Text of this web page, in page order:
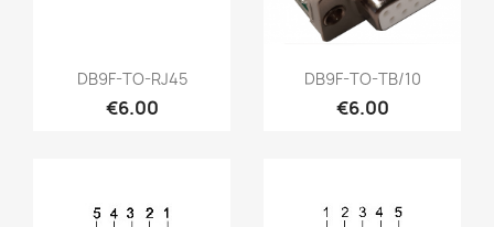
Quick view
DB9F-TO-RJ45
€6.00
Quick view
DB9F-TO-TB/10
€6.00